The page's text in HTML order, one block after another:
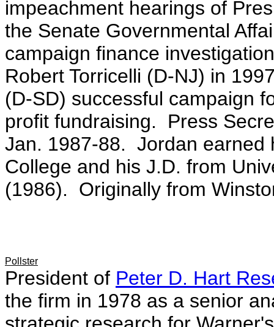
impeachment hearings of
the Senate Governmental
campaign finance
Robert Torricelli (D-NJ) in
(D-SD) successful campaign
profit fundraising. Press
Jan. 1987-88. Jordan earned
College and his J.D. from
(1986). Originally from
Pollster
President of Peter D. Hart
the firm in 1978 as a senior